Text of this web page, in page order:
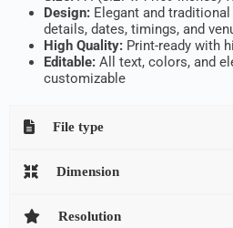
Design:Elegant and
details, dates, timings, and
High Quality:Print-ready with
Editable:All text, colors, and
customizable
File type
Dimension
Resolution